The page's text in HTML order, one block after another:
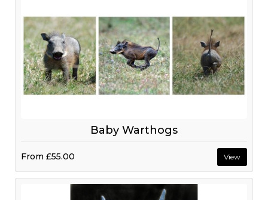
Baby Warthogs
From £55.00 View